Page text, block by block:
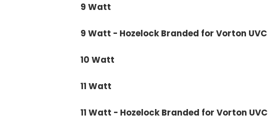
9 Watt
9 Watt - Hozelock Branded for Vorton UVC
10 Watt
11 Watt
11 Watt - Hozelock Branded for Vorton UVC